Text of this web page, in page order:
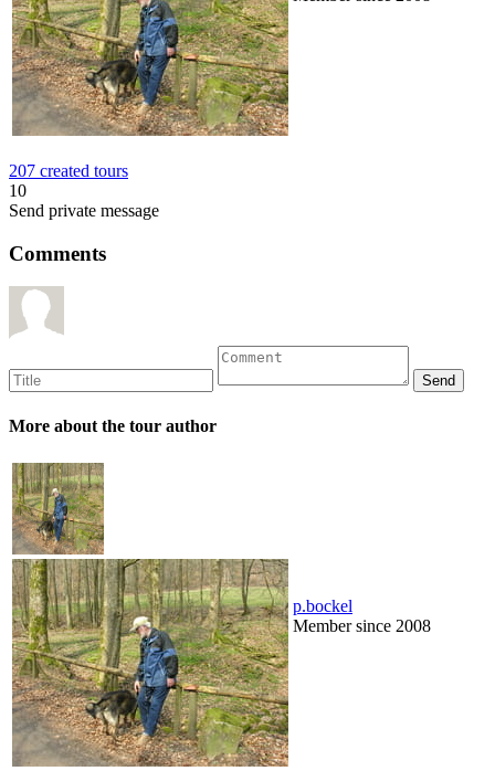
207 created tours
10
Send private message
Comments
More about the tour author
p.bockel
Member since 2008